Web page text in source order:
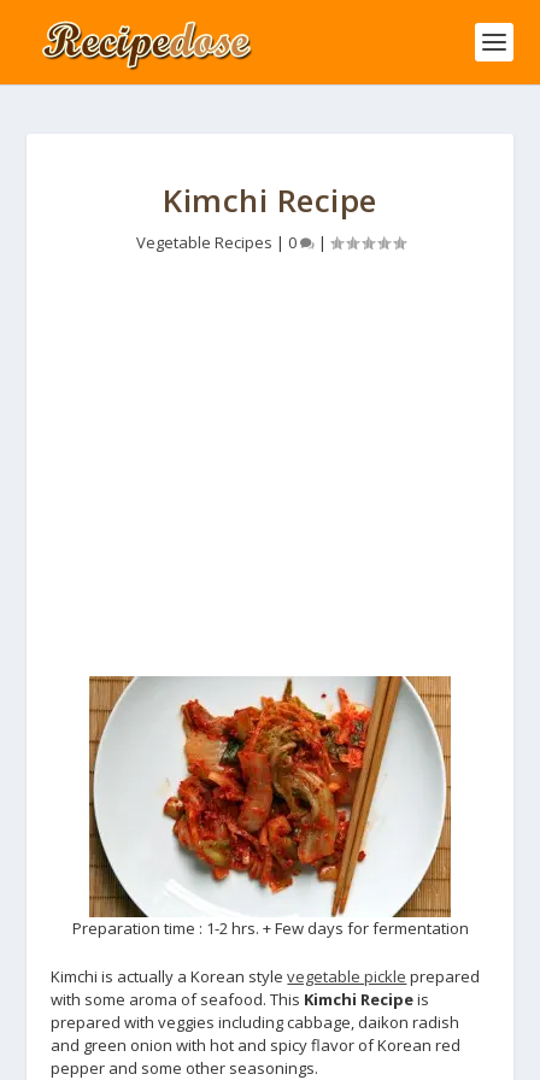
Kimchi Recipe
Vegetable Recipes | 0 |
Preparation time : 1-2 hrs. + Few days for fermentation
Kimchi is actually a Korean stylevegetable pickle prepared
with some aroma of seafood. This Kimchi Recipeis
prepared with veggies including cabbage, daikon radish
and green onion with hot and spicy flavor of Korean red
pepper and some other seasonings.